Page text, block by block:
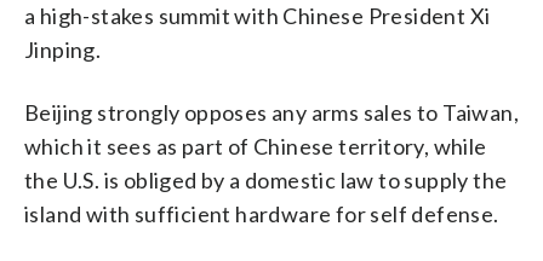
a high-stakes summit with Chinese President Xi
Jinping.
Beijing strongly opposes any arms sales to Taiwan,
which it sees as part of Chinese territory, while
the U.S. is obliged by a domestic law to supply the
island with sufficient hardware for self defense.